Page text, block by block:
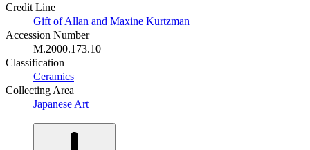
Credit Line
Gift of Allan and Maxine Kurtzman
Accession Number
M.2000.173.10
Classification
Ceramics
Collecting Area
Japanese Art